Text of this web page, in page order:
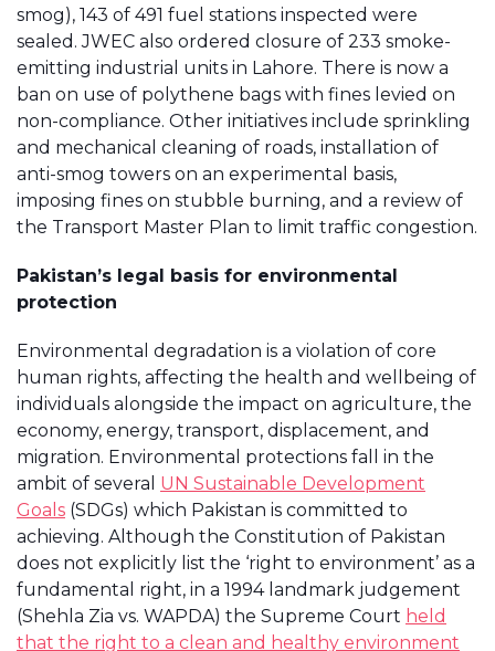
smog), 143 of 491 fuel stations inspected were
sealed. JWEC also ordered closure of 233 smoke-
emitting industrial units in Lahore. There is now a
ban on use of polythene bags with fines levied on
non-compliance. Other initiatives include sprinkling
and mechanical cleaning of roads, installation of
anti-smog towers on an experimental basis,
imposing fines on stubble burning, and a review of
the Transport Master Plan to limit traffic congestion.
Pakistan’s legal basis for environmental
protection
Environmental degradation is a violation of core
human rights, affecting the health and wellbeing of
individuals alongside the impact on agriculture, the
economy, energy, transport, displacement, and
migration. Environmental protections fall in the
ambit of several UN Sustainable Development
Goals (SDGs) which Pakistan is committed to
achieving. Although the Constitution of Pakistan
does not explicitly list the ‘right to environment’ as a
fundamental right, in a 1994 landmark judgement
(Shehla Zia vs. WAPDA) the Supreme Court held
that the right to a clean and healthy environment